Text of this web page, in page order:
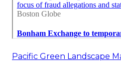
Pacific Green Landscape